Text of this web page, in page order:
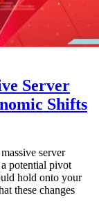
Server
Shifts
server
potential pivot
hold onto your
these changes